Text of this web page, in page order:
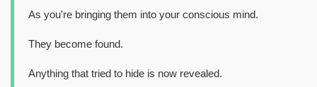
As you're bringing them into your conscious mind.
They become found.
Anything that tried to hide is now revealed.